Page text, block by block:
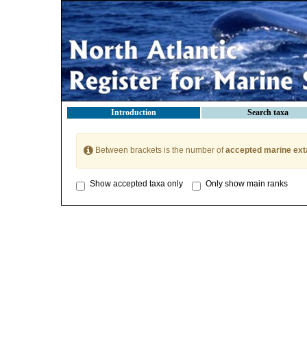
Introduction Search taxa
Between brackets is the number ofaccepted marine
Show accepted taxa only Only show main ranks